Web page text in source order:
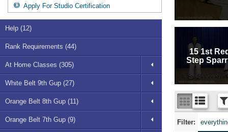
Apply For Studio Certification
Help (12)
Rank Requirements (44)
At Home Classes (305)
White Belt 9th Gup (27)
Orange Belt 8th Gup (11)
Orange Belt 7th Gup (9)
15 1st
Step
Filter: